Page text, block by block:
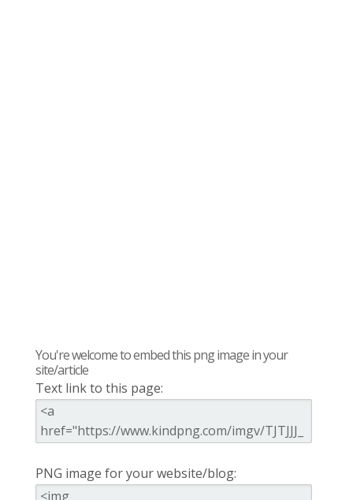
You're welcome to embed this png image in your
site/article
Text link to this page:
PNG image for your website/blog: